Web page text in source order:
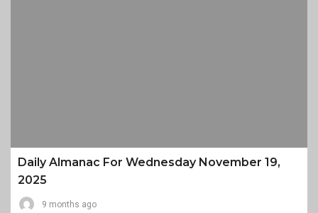
Daily Almanac For Wednesday November 19,
2025
9 months ago